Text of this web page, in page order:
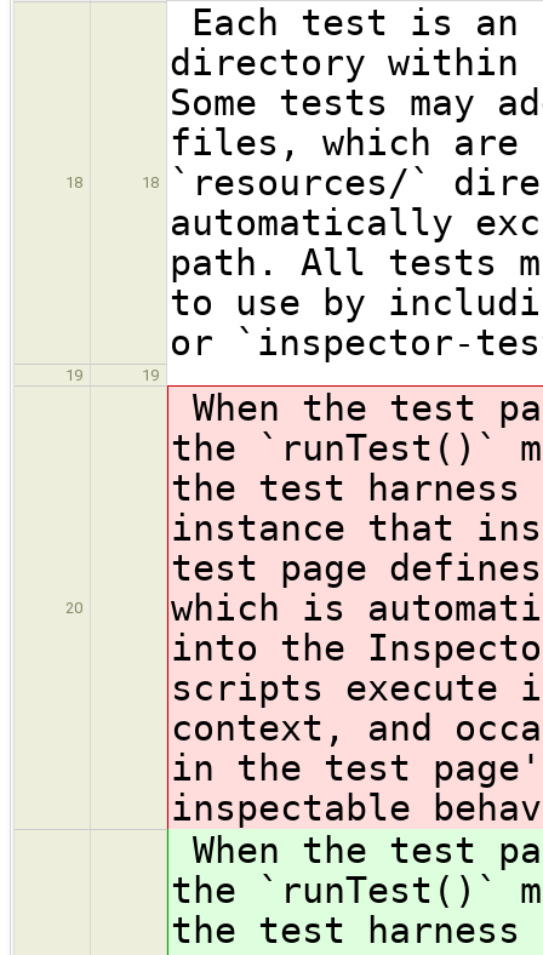
18 18
Each test is an
directory within
Some tests may
files, which are
`resources/`
automatically
path. All tests
to use by
or `inspector-
19 19
20
When the test
the `runTest()`
the test
instance that
test page
which is
into the
scripts execute
context, and
in the test
inspectable
When the test
the `runTest()`
the test